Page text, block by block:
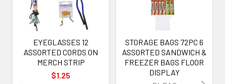
EYEGLASSES 12
ASSORTED CORDS ON
MERCH STRIP
$1.25
STORAGE BAGS 72PC 6
ASSORTED SANDWICH &
FREEZER BAGS FLOOR
DISPLAY